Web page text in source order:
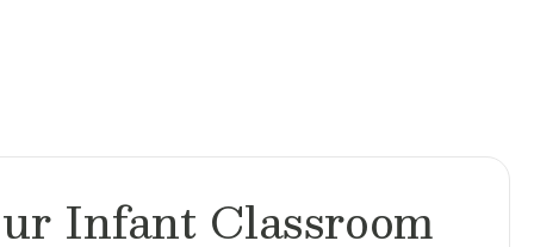
Infant Classroom